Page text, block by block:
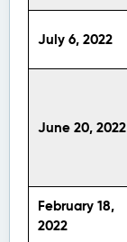
July 6, 2022
June 20, 2022
February 18,
2022